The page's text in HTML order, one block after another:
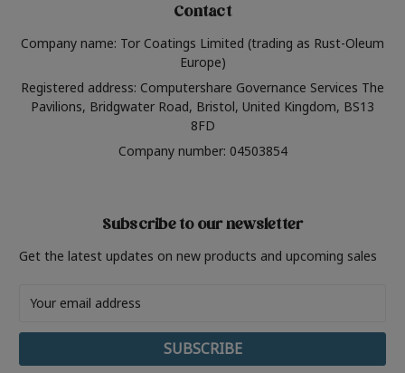
Contact
Company name: Tor Coatings Limited (trading as Rust-Oleum
Europe)
Registered address: Computershare Governance Services The
Pavilions, Bridgwater Road, Bristol, United Kingdom, BS13
8FD
Company number: 04503854
Subscribe to our newsletter
Get the latest updates on new products and upcoming sales
Address